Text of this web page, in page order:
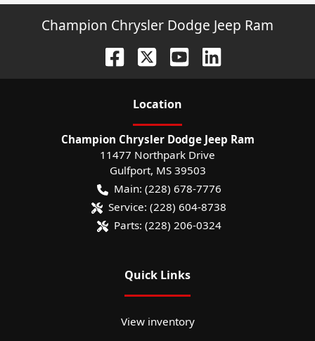
Champion Chrysler Dodge Jeep Ram
Location
Champion Chrysler Dodge Jeep Ram
11477 Northpark Drive
Gulfport, MS 39503
Main: (228) 678-7776
Service: (228) 604-8738
Parts: (228) 206-0324
Quick Links
View inventory